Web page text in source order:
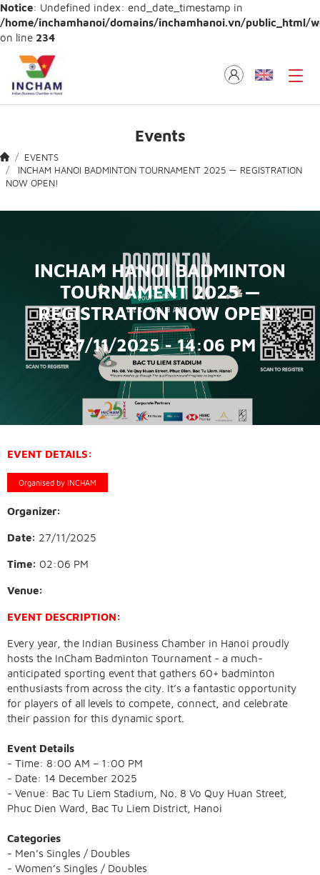
Notice: Undefined index: end_date_timestamp in
/home/inchamhanoi/domains/inchamhanoi.vn/public_html/
on line 234
Events
EVENTS
INCHAM HANOI BADMINTON TOURNAMENT 2025 — REGISTRATION
NOW OPEN!
INCHAM HANOI BADMINTON
TOURNAMENT 2025 —
REGISTRATION NOW OPEN!
27/11/2025 - 14:06 PM
EVENT DETAILS:
Organised by INCHAM
Organizer:
Date: 27/11/2025
Time: 02:06 PM
Venue:
EVENT DESCRIPTION:
Every year, the Indian Business Chamber in Hanoi proudly
hosts the InCham Badminton Tournament - a much-
anticipated sporting event that gathers 60+ badminton
enthusiasts from across the city. It’s a fantastic opportunity
for players of all levels to compete, connect, and celebrate
their passion for this dynamic sport.
Event Details
- Time: 8:00 AM – 1:00 PM
- Date: 14 December 2025
- Venue: Bac Tu Liem Stadium, No. 8 Vo Quy Huan Street,
Phuc Dien Ward, Bac Tu Liem District, Hanoi
Categories
- Men’s Singles / Doubles
- Women’s Singles / Doubles